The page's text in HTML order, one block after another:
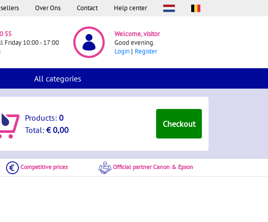
Over Ons Contact Help center
55
Friday 10:00 - 17:00
Welcome, visitor
Good evening.
Login
Register
All categories
Products:0
Total:€ 0,00
Checkout
Competitive prices Official partner Canon & Epson